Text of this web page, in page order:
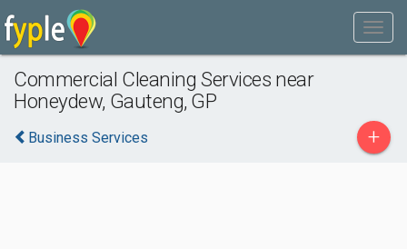
Commercial Cleaning Services near
Honeydew, Gauteng, GP
Business Services +